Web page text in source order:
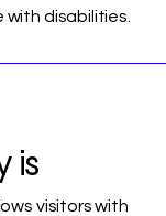
disabilities.
is
visitors with